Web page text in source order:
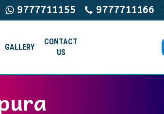
9777711155 9777711166
GALLERY
CONTACT
US